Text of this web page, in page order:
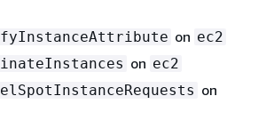
on ec2
on ec2
on